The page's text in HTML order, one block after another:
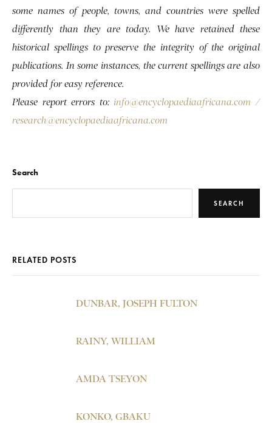
some names of people, towns, and countries were spelled
differently than they are today. We have retained these
historical spellings to preserve the integrity of the original
publications. In some instances, the current spellings are also
provided for easy reference.
Please report errors to: info@encyclopaediaafricana.com /
research@encyclopaediaafricana.com
Search
SEARCH
RELATED POSTS
DUNBAR, JOSEPH FULTON
RAINY, WILLIAM
AMDA TSEYON
KONKO, GBAKU